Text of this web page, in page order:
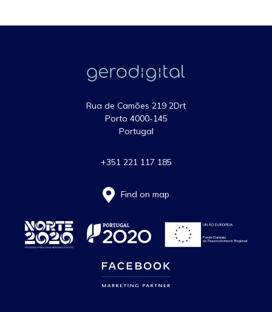
Rua de Camões 219 2Drt
Porto 4000-145
Portugal
+351 221 117 185
Find on map